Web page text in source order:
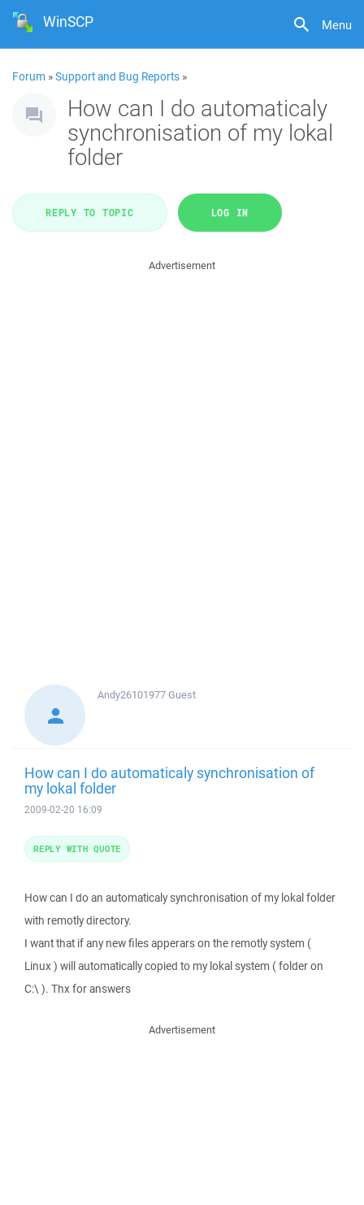
Menu
WinSCP
Forum »Support and Bug Reports »
How can I do automaticaly
synchronisation of my lokal
folder
REPLY TO TOPIC LOG IN
Advertisement
Andy26101977Guest
How can I do automaticaly synchronisation of
my lokal folder
2009-02-20 16:09
How can I do an automaticaly synchronisation of my lokal folder
with remotly directory.
I want that if any new files apperars on the remotly system (
Linux ) will automatically copied to my lokal system ( folder on
C:\ ). Thx for answers
REPLY WITH QUOTE
Advertisement